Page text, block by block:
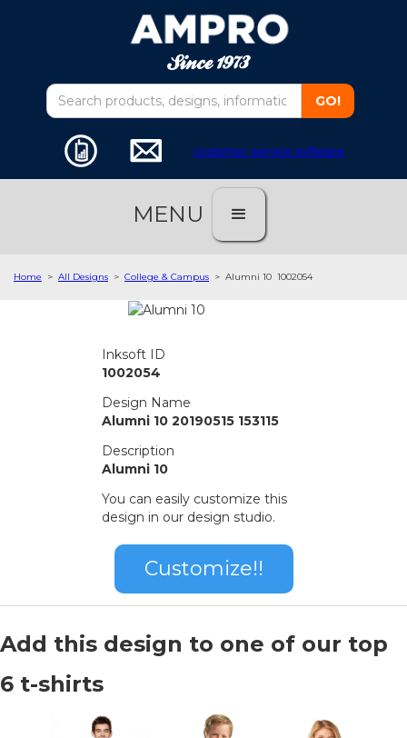
customer service software
MENU
Home > All Designs > College & Campus > Alumni 10 1002054
Inksoft ID
1002054
Design Name
Alumni 10 20190515 153115
Description
Alumni 10
You can easily customize this
design in our design studio.
Customize!!
Add this design to one of our top
6 t-shirts